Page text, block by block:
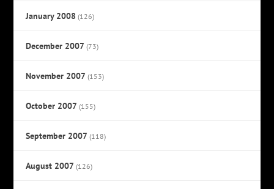
January 2008 (126)
December 2007 (73)
November 2007 (153)
October 2007 (155)
September 2007 (118)
August 2007 (126)